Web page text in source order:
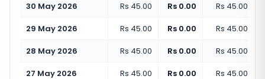
30 May 2026
Rs 45.00 Rs 0.00 Rs 45.00
29 May 2026
Rs 45.00 Rs 0.00 Rs 45.00
28 May 2026
Rs 45.00 Rs 0.00 Rs 45.00
27 May 2026
Rs 45.00 Rs 0.00 Rs 45.00